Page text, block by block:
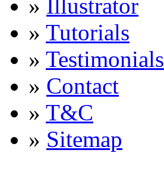
» Illustrator
» Tutorials
» Testimonials
» Contact
» T&C
» Sitemap